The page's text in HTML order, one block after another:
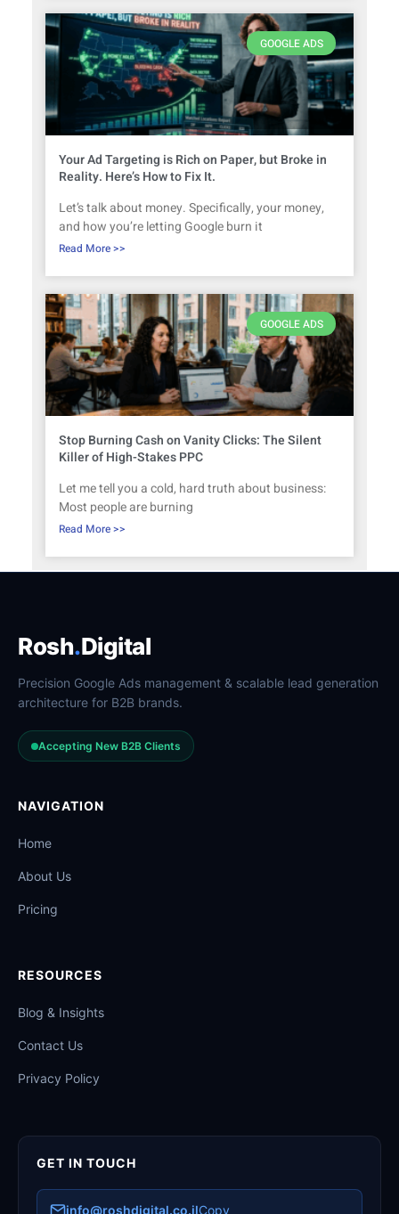
GOOGLE ADS
Your Ad Targeting is Rich on Paper, but Broke in
Reality. Here’s How to Fix It.
Let’s talk about money. Specifically, your money,
and how you’re letting Google burn it
Read More >>
GOOGLE ADS
Stop Burning Cash on Vanity Clicks: The Silent
Killer of High-Stakes PPC
Let me tell you a cold, hard truth about business:
Most people are burning
Read More >>
Rosh.Digital
Precision Google Ads management & scalable lead generation
architecture for B2B brands.
Accepting New B2B Clients
NAVIGATION
Home
About Us
Pricing
RESOURCES
Blog & Insights
Contact Us
Privacy Policy
GET IN TOUCH
info@roshdigital.co.ilCopy